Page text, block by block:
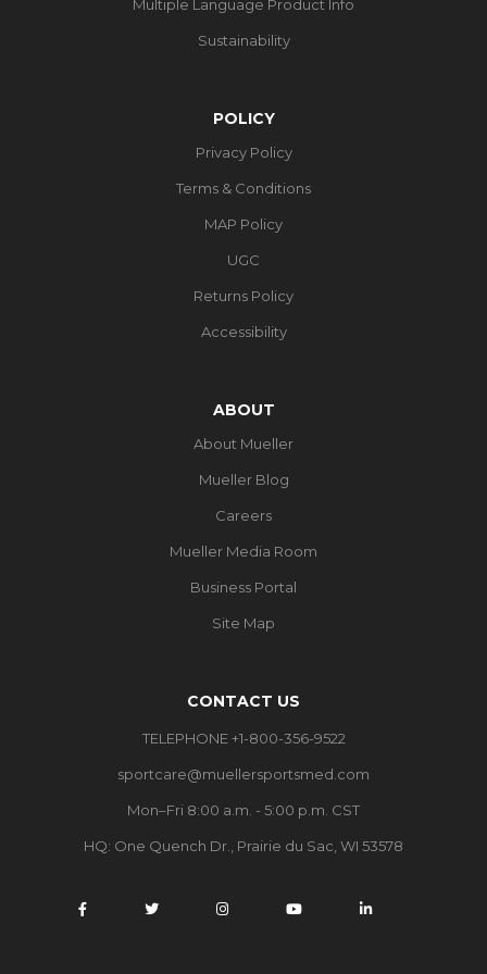
Multiple Language Product Info
Sustainability
POLICY
Privacy Policy
Terms & Conditions
MAP Policy
UGC
Returns Policy
Accessibility
ABOUT
About Mueller
Mueller Blog
Careers
Mueller Media Room
Business Portal
Site Map
CONTACT US
TELEPHONE +1-800-356-9522
sportcare@muellersportsmed.com
Mon–Fri 8:00 a.m. - 5:00 p.m. CST
HQ: One Quench Dr., Prairie du Sac, WI 53578